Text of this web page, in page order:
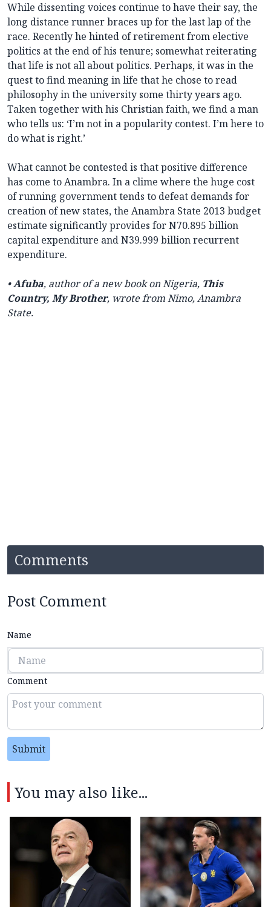
While dissenting voices continue to have their say, the
long distance runner braces up for the last lap of the
race. Recently he hinted of retirement from elective
politics at the end of his tenure; somewhat reiterating
that life is not all about politics. Perhaps, it was in the
quest to find meaning in life that he chose to read
philosophy in the university some thirty years ago.
Taken together with his Christian faith, we find a man
who tells us: ‘I’m not in a popularity contest. I’m here to
do what is right.’
What cannot be contested is that positive difference
has come to Anambra. In a clime where the huge cost
of running government tends to defeat demands for
creation of new states, the Anambra State 2013 budget
estimate significantly provides for N70.895 billion
capital expenditure and N39.999 billion recurrent
expenditure.
•Afuba, author of a new book on Nigeria, This
Country, My Brother, wrote from Nimo, Anambra
State.
Comments
Post Comment
Name
Comment
Submit
You may also like...